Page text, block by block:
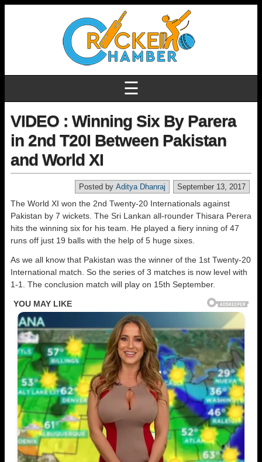
☰
VIDEO : Winning Six By Parera
in 2nd T20I Between Pakistan
and World XI
September 13, 2017
Posted by Aditya Dhanraj
The World XI won the 2nd Twenty-20 Internationals against
Pakistan by 7 wickets. The Sri Lankan all-rounder Thisara Perera
hits the winning six for his team. He played a fiery inning of 47
runs off just 19 balls with the help of 5 huge sixes.
As we all know that Pakistan was the winner of the 1st Twenty-20
International match. So the series of 3 matches is now level with
1-1. The conclusion match will play on 15th September.